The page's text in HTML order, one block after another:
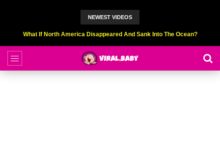
NEWEST VIDEOS
Top 9 American Idol Scandals That Rocked The World!